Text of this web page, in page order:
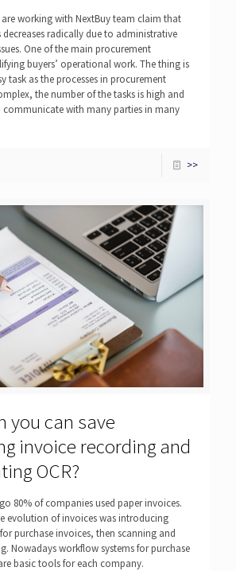
are working with NextBuy team claim that
decreases radically due to administrative
One of the main procurement
buyers’ operational work. The thing is
task as the processes in procurement
the number of the tasks is high and
communicate with many parties in many
>>
you can save
invoice recording and
OCR?
80% of companies used paper invoices.
evolution of invoices was introducing
purchase invoices, then scanning and
Nowadays workflow systems for purchase
basic tools for each company.